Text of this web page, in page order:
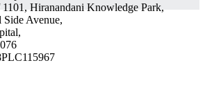
Hiranandani Knowledge Park,
Avenue,